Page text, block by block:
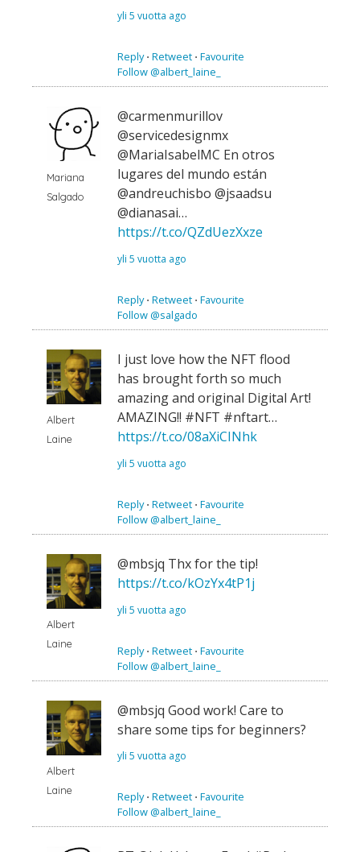
yli 5 vuotta ago
Reply⋅ Retweet ⋅ Favourite
Follow @albert_laine_
Mariana
Salgado
@carmenmurillov
@servicedesignmx
@MariaIsabelMC En otros
lugares del mundo están
@andreuchisbo @jsaadsu
@dianasai…
https://t.co/QZdUezXxze
yli 5 vuotta ago
Reply⋅ Retweet ⋅ Favourite
Follow @salgado
Albert
Laine
I just love how the NFT flood
has brought forth so much
amazing and original Digital Art!
AMAZING!! #NFT #nftart…
https://t.co/08aXiCINhk
yli 5 vuotta ago
Reply⋅ Retweet ⋅ Favourite
Follow @albert_laine_
Albert
Laine
@mbsjq Thx for the tip!
https://t.co/kOzYx4tP1j
yli 5 vuotta ago
Reply⋅ Retweet ⋅ Favourite
Follow @albert_laine_
Albert
Laine
@mbsjq Good work! Care to
share some tips for beginners?
yli 5 vuotta ago
Reply⋅ Retweet ⋅ Favourite
Follow @albert_laine_